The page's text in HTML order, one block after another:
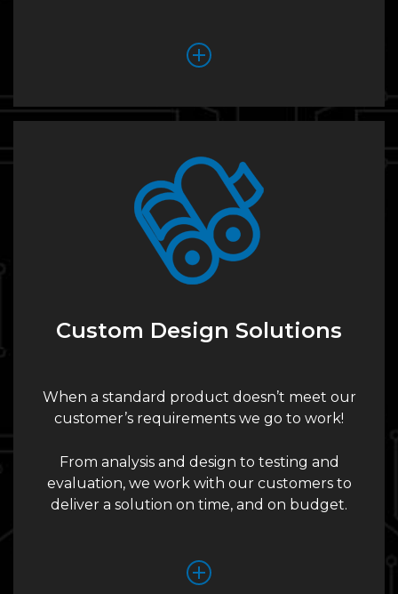
Custom Design Solutions
When a standard product doesn’t meet our
customer’s requirements we go to work!
From analysis and design to testing and
evaluation, we work with our customers to
deliver a solution on time, and on budget.